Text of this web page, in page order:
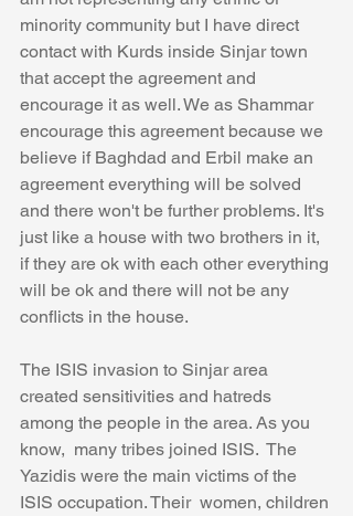
minority community but I have direct
contact with Kurds inside Sinjar town
that accept the agreement and
encourage it as well. We as Shammar
encourage this agreement because we
believe if Baghdad and Erbil make an
agreement everything will be solved
and there won't be further problems. It's
just like a house with two brothers in it,
if they are ok with each other everything
will be ok and there will not be any
conflicts in the house.
The ISIS invasion to Sinjar area
created sensitivities and hatreds
among the people in the area. As you
know,  many tribes joined ISIS.  The
Yazidis were the main victims of the
ISIS occupation. Their  women, children